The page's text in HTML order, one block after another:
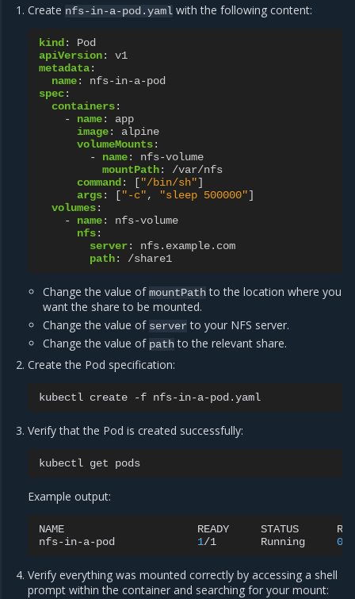
Create nfs-in-a-pod.yaml with the following content:
kind:
Pod
apiVersion:
v1
metadata:
name:
nfs-in-a-pod
spec:
containers:
-
name:
app
image:
alpine
volumeMounts:
-
name:
nfs-volume
mountPath:
/var/nfs
command: ["/bin/sh"]
args: ["-c", "sleep 500000"]
volumes:
-
name:
nfs-volume
nfs:
server:
nfs.example.com
path: /share1
Change the value ofmountPathto the location where you
want the share to be mounted.
Change the value of server to your NFS server.
Change the value of pathto the relevant share.
Create the Pod specification:
kubectl create -f
Verify that the Pod is created successfully:
kubectl get
Example output:
NAME READY STATUS
nfs-in-a-pod
1/1 Running 0
Verify everything was mounted correctly by accessing a shell
prompt within the container and searching for your mount: